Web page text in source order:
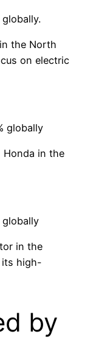
the North
on electric
globally
Honda in the
globally
in the
its high-
by